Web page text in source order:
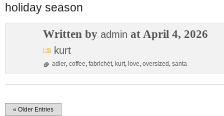
holiday season
Written by admin at April 4, 2026
kurt
adler, coffee, fabrichét, kurt, love, oversized , santa
« Older Entries